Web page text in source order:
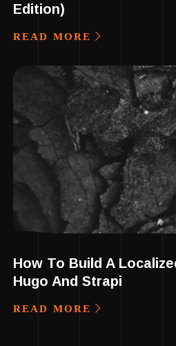
Edition)
READ MORE
How To Build A
Hugo And Strapi
READ MORE